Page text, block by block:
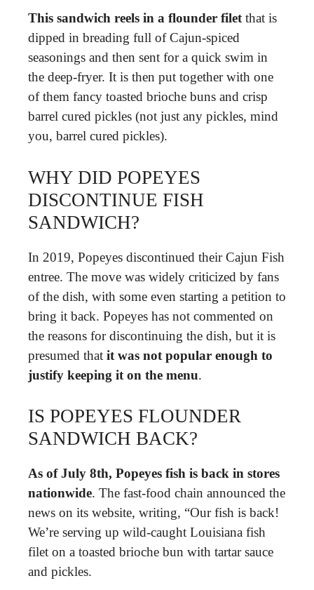
This sandwich reels in a flounder filet that is
dipped in breading full of Cajun-spiced
seasonings and then sent for a quick swim in
the deep-fryer. It is then put together with one
of them fancy toasted brioche buns and crisp
barrel cured pickles (not just any pickles, mind
you, barrel cured pickles).
WHY DID POPEYES
DISCONTINUE FISH
SANDWICH?
In 2019, Popeyes discontinued their Cajun Fish
entree. The move was widely criticized by fans
of the dish, with some even starting a petition to
bring it back. Popeyes has not commented on
the reasons for discontinuing the dish, but it is
presumed that it was not popular enough to
justify keeping it on the menu.
IS POPEYES FLOUNDER
SANDWICH BACK?
As of July 8th, Popeyes fish is back in stores
nationwide. The fast-food chain announced the
news on its website, writing, “Our fish is back!
We’re serving up wild-caught Louisiana fish
filet on a toasted brioche bun with tartar sauce
and pickles.